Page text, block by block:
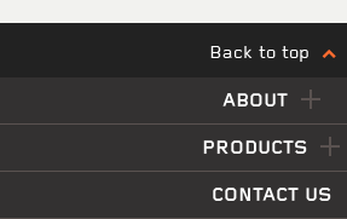
Back to top
ABOUT
PRODUCTS
CONTACT US